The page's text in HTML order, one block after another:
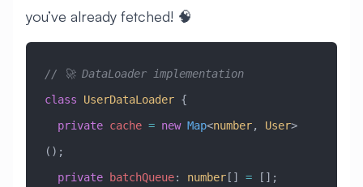
you’ve already fetched! 🧠
// 🚀 DataLoader implementation
class UserDataLoader {
  private
cache = new Map<number, User>
();
  private
batchQueue: number[] = [];